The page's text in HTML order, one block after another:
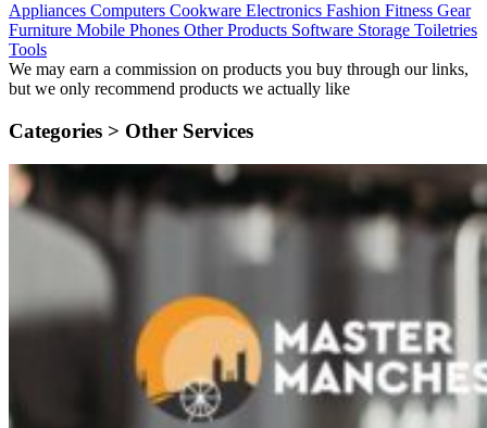
Appliances Computers Cookware Electronics Fashion Fitness Gear
Furniture Mobile Phones Other Products Software Storage Toiletries
Tools
We may earn a commission on products you buy through our links,
but we only recommend products we actually like
Categories > Other Services